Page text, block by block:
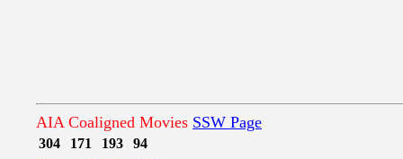
AIA Coaligned Movies SSW Page
304 171 193
94